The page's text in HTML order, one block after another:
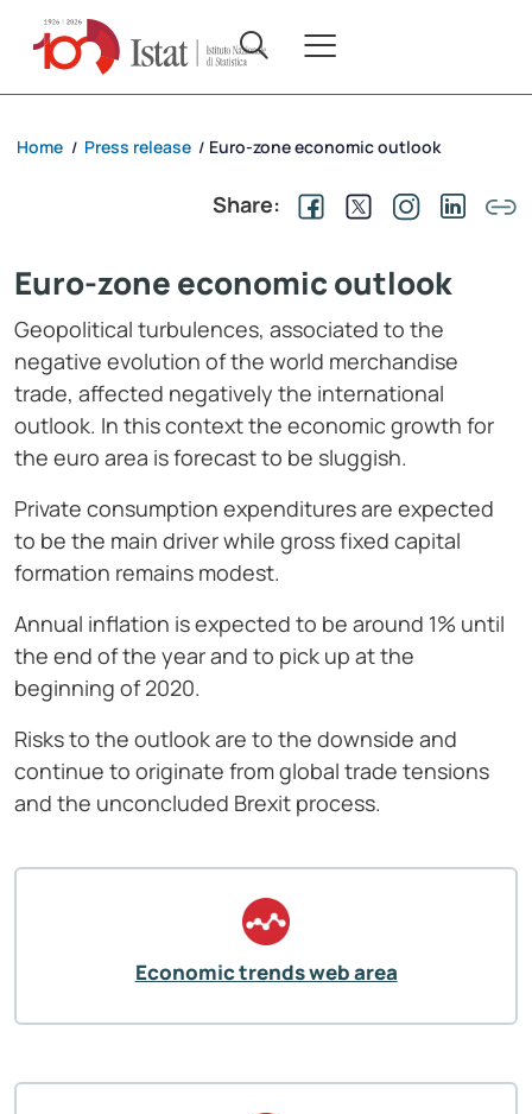
Home / Press release / Euro-zone economic outlook
Share:
Euro-zone economic outlook
Geopolitical turbulences, associated to the
negative evolution of the world merchandise
trade, affected negatively the international
outlook. In this context the economic growth for
the euro area is forecast to be sluggish.
Private consumption expenditures are expected
to be the main driver while gross fixed capital
formation remains modest.
Annual inflation is expected to be around 1% until
the end of the year and to pick up at the
beginning of 2020.
Risks to the outlook are to the downside and
continue to originate from global trade tensions
and the unconcluded Brexit process.
Economic trends web area